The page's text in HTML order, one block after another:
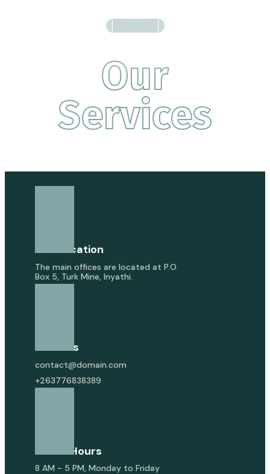
Our
Services
Our Location
The main offices are located at P.O.
Box 5, Turk Mine, Inyathi.
Email Us
contact@domain.com
+263776838389
Office Hours
8 AM - 5 PM, Monday to Friday